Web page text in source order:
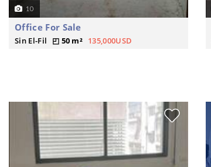
10
Office For Sale
Sin El-Fil 50 m² 135,000USD